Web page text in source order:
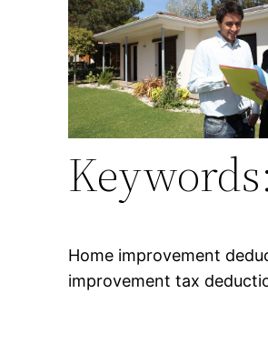
Keywords:
Home improvement
improvement tax